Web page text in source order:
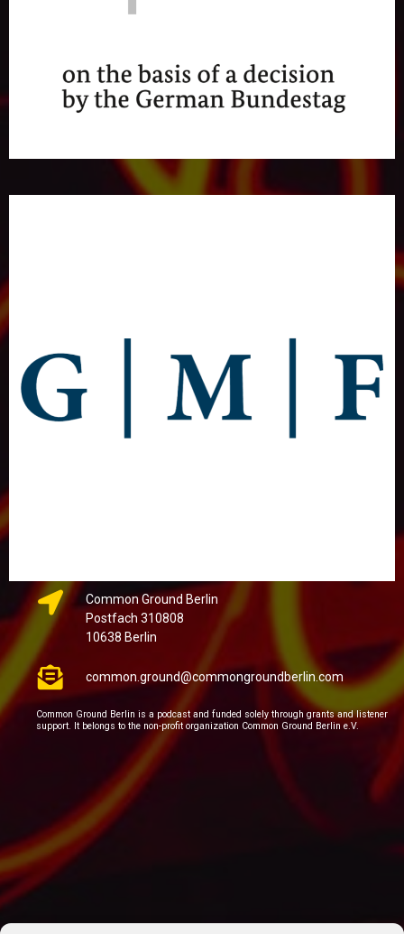
Common Ground Berlin
Postfach 310808
10638 Berlin
common.ground@commongroundberlin.com
Common Ground Berlin is a podcast and funded solely through grants and listener
support. It belongs to the non-profit organization Common Ground Berlin e.V.